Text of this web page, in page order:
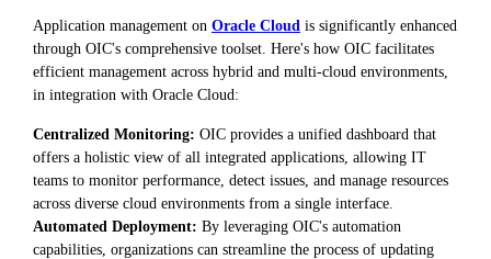
Application management on Oracle Cloud is significantly enhanced
through OIC's comprehensive toolset. Here's how OIC facilitates
efficient management across hybrid and multi-cloud environments,
in integration with Oracle Cloud:
Centralized Monitoring: OIC provides a unified dashboard that
offers a holistic view of all integrated applications, allowing IT
teams to monitor performance, detect issues, and manage resources
across diverse cloud environments from a single interface.
Automated Deployment: By leveraging OIC's automation
capabilities, organizations can streamline the process of updating